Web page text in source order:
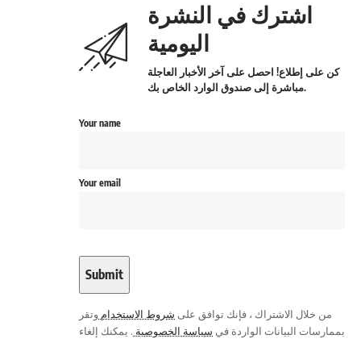
اشترك في النشرة
اليومية
كن على إطلاع! احصل على آخر الأخبار العاجلة
مباشرة إلى صندوق الوارد الخاص بك.
Your name
Your email
من خلال الاشتراك ، فإنك توافق على شروط الاستخدام وتقر
بممارسات البيانات الواردة في سياسة الخصوصية . يمكنك إلغاء